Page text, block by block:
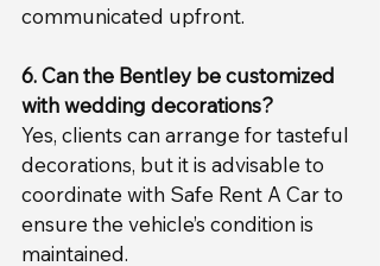
communicated upfront.
6. Can the Bentley be customized
with wedding decorations?
Yes, clients can arrange for tasteful
decorations, but it is advisable to
coordinate with Safe Rent A Car to
ensure the vehicle’s condition is
maintained.